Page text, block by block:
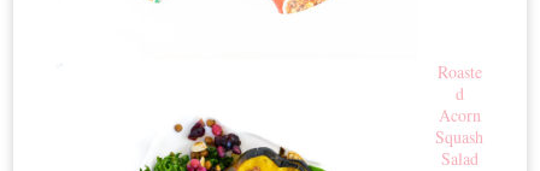
Roaste
d
Acorn
Squash
Salad